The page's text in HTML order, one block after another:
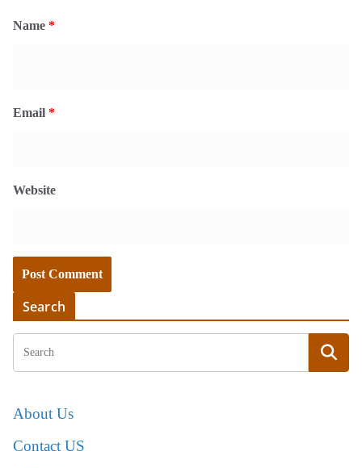
Name *
Email *
Website
Search
About Us
Contact US